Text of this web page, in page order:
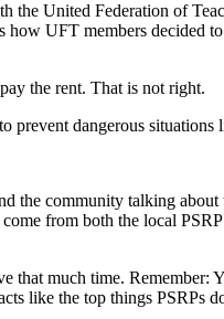
the United Federation of
UFT members decided
the rent. That is not right.
prevent dangerous
the community talking
from both the local
that much time.
like the top things PSRPs